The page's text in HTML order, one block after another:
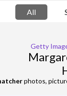
All
Getty
photos,